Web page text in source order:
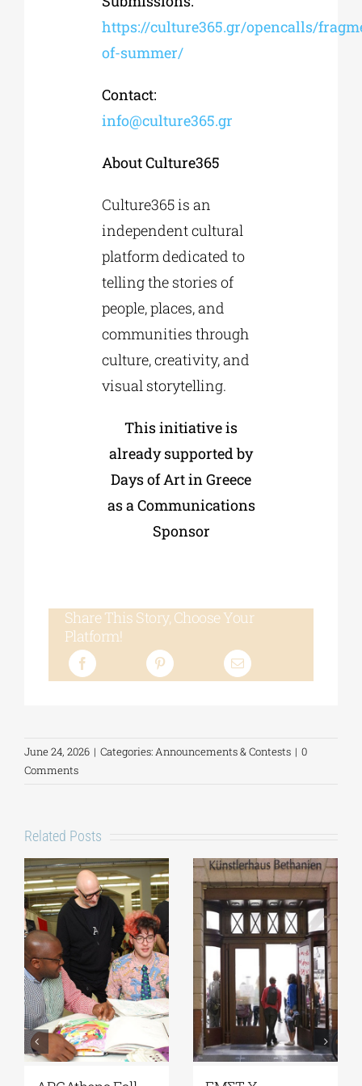
https://culture365.gr/opencalls/
of-summer/
Contact:
info@culture365.gr
About Culture365
Culture365 is an
independent cultural
platform dedicated to
telling the stories of
people, places, and
communities through
culture, creativity, and
visual storytelling.
This initiative is
already supported by
Days of Art in Greece
as a Communications
Sponsor
Share This Story, Choose Your
Platform!
June 24, 2026 | Categories:Announcements & Contests | 0
Comments
Related Posts